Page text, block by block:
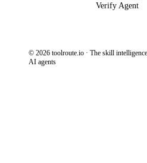
Verify Agent
© 2026 toolroute.io · The skill
AI agents